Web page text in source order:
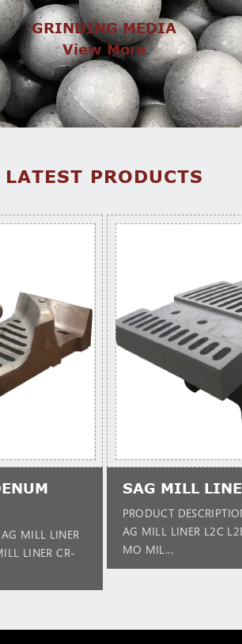
GRINDING MEDIA
View More
LATEST PRODUCTS
MILL LINER
LINER CR-
SAG MILL
PRODUCT
AG MILL LINER L2C
MO MIL...